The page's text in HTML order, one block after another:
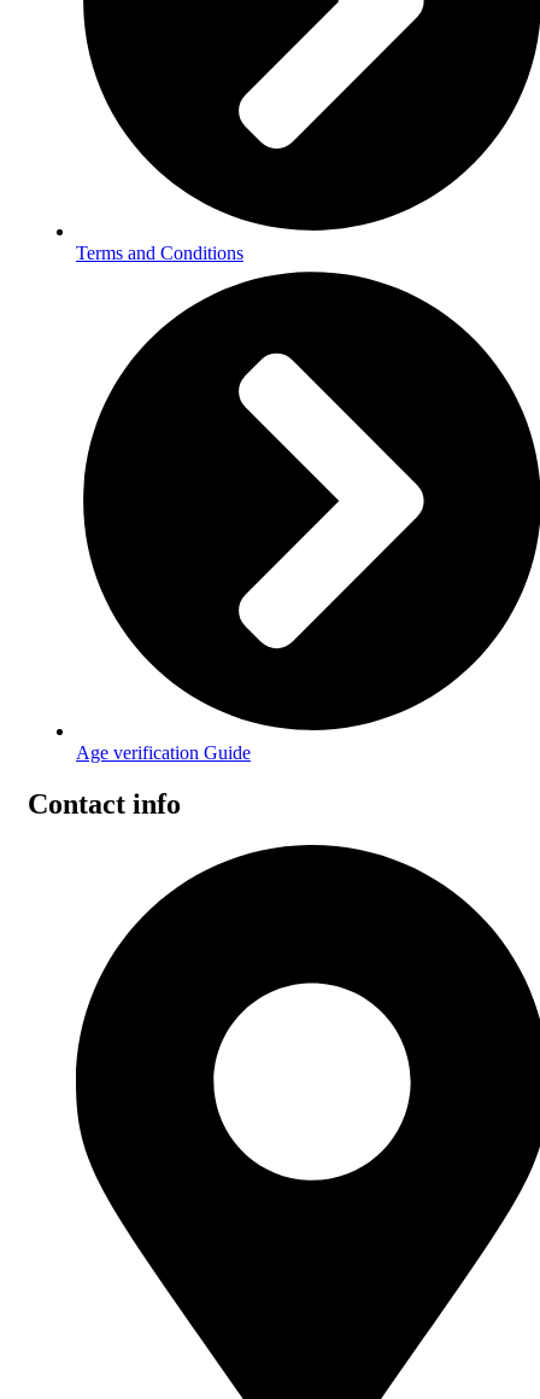
Terms and Conditions
Age verification Guide
Contact info